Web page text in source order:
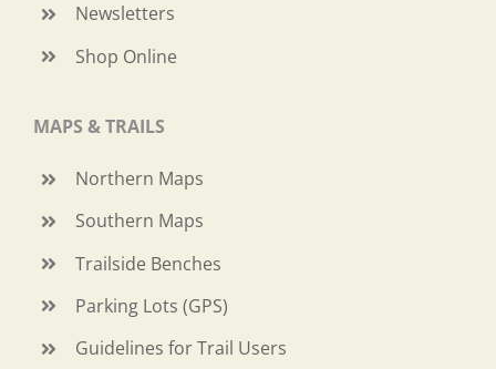
Newsletters
Shop Online
MAPS & TRAILS
Northern Maps
Southern Maps
Trailside Benches
Parking Lots (GPS)
Guidelines for Trail Users